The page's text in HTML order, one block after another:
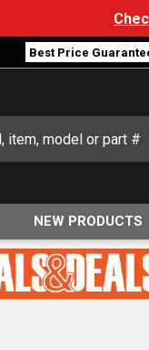
Best Price
NEW PRODUCTS